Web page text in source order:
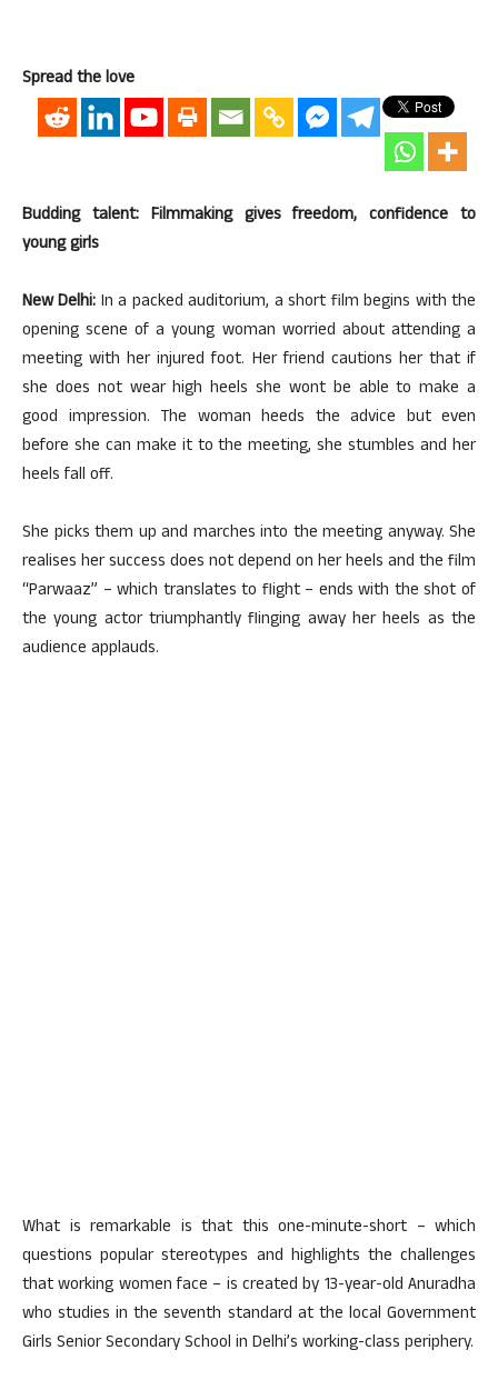
Spread the love
Budding talent: Filmmaking gives freedom, confidence to
young girls
New Delhi: In a packed auditorium, a short film begins with the
opening scene of a young woman worried about attending a
meeting with her injured foot. Her friend cautions her that if
she does not wear high heels she wont be able to make a
good impression. The woman heeds the advice but even
before she can make it to the meeting, she stumbles and her
heels fall off.
She picks them up and marches into the meeting anyway. She
realises her success does not depend on her heels and the film
“Parwaaz” – which translates to flight – ends with the shot of
the young actor triumphantly flinging away her heels as the
audience applauds.
What is remarkable is that this one-minute-short – which
questions popular stereotypes and highlights the challenges
that working women face – is created by 13-year-old Anuradha
who studies in the seventh standard at the local Government
Girls Senior Secondary School in Delhi’s working-class periphery.